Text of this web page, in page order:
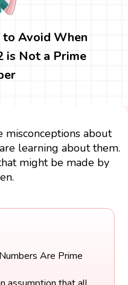
to Avoid When
is Not a Prime
misconceptions about
learning about them.
might be made by
Are Prime